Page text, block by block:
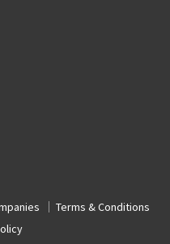
Terms & Conditions